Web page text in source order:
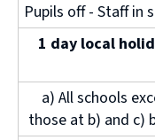
Pupils off - Staff in
1 day local
a) All schools
those at b) and c)